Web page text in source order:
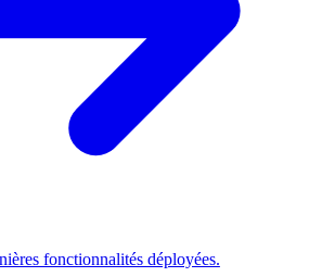
fonctionnalités déployées.